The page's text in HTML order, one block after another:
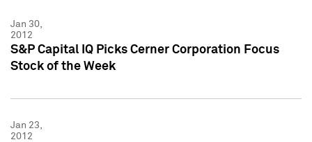
Jan 30,
2012
S&P Capital IQ Picks Cerner Corporation Focus
Stock of the Week
Jan 23,
2012